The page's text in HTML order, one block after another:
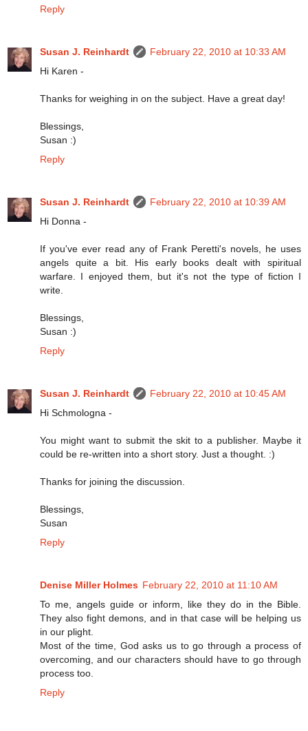
Reply
Susan J. Reinhardt
February 22, 2010 at 10:33 AM
Hi Karen -
Thanks for weighing in on the subject. Have a great day!
Blessings,
Susan :)
Reply
Susan J. Reinhardt
February 22, 2010 at 10:39 AM
Hi Donna -
If you've ever read any of Frank Peretti's novels, he uses
angels quite a bit. His early books dealt with spiritual
warfare. I enjoyed them, but it's not the type of fiction I
write.
Blessings,
Susan :)
Reply
Susan J. Reinhardt
February 22, 2010 at 10:45 AM
Hi Schmologna -
You might want to submit the skit to a publisher. Maybe it
could be re-written into a short story. Just a thought. :)
Thanks for joining the discussion.
Blessings,
Susan
Reply
Denise Miller Holmes February 22, 2010 at 11:10 AM
To me, angels guide or inform, like they do in the Bible.
They also fight demons, and in that case will be helping us
in our plight.
Most of the time, God asks us to go through a process of
overcoming, and our characters should have to go through
process too.
Reply